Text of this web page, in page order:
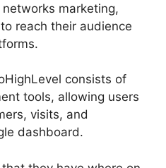
marketing,
reach their audience
consists of
tools, allowing users
visits, and
dashboard.